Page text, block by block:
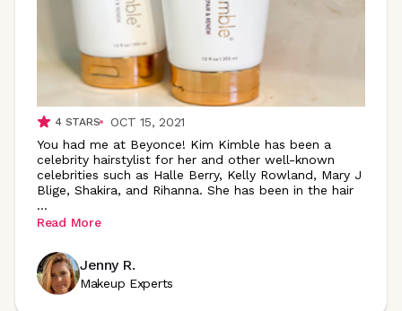
4STARS
OCT 15, 2021
You had me at Beyonce! Kim Kimble has been a
celebrity hairstylist for her and other well-known
celebrities such as Halle Berry, Kelly Rowland, Mary J
Blige, Shakira, and Rihanna. She has been in the hair
...
Read More
Jenny R.
Makeup Experts